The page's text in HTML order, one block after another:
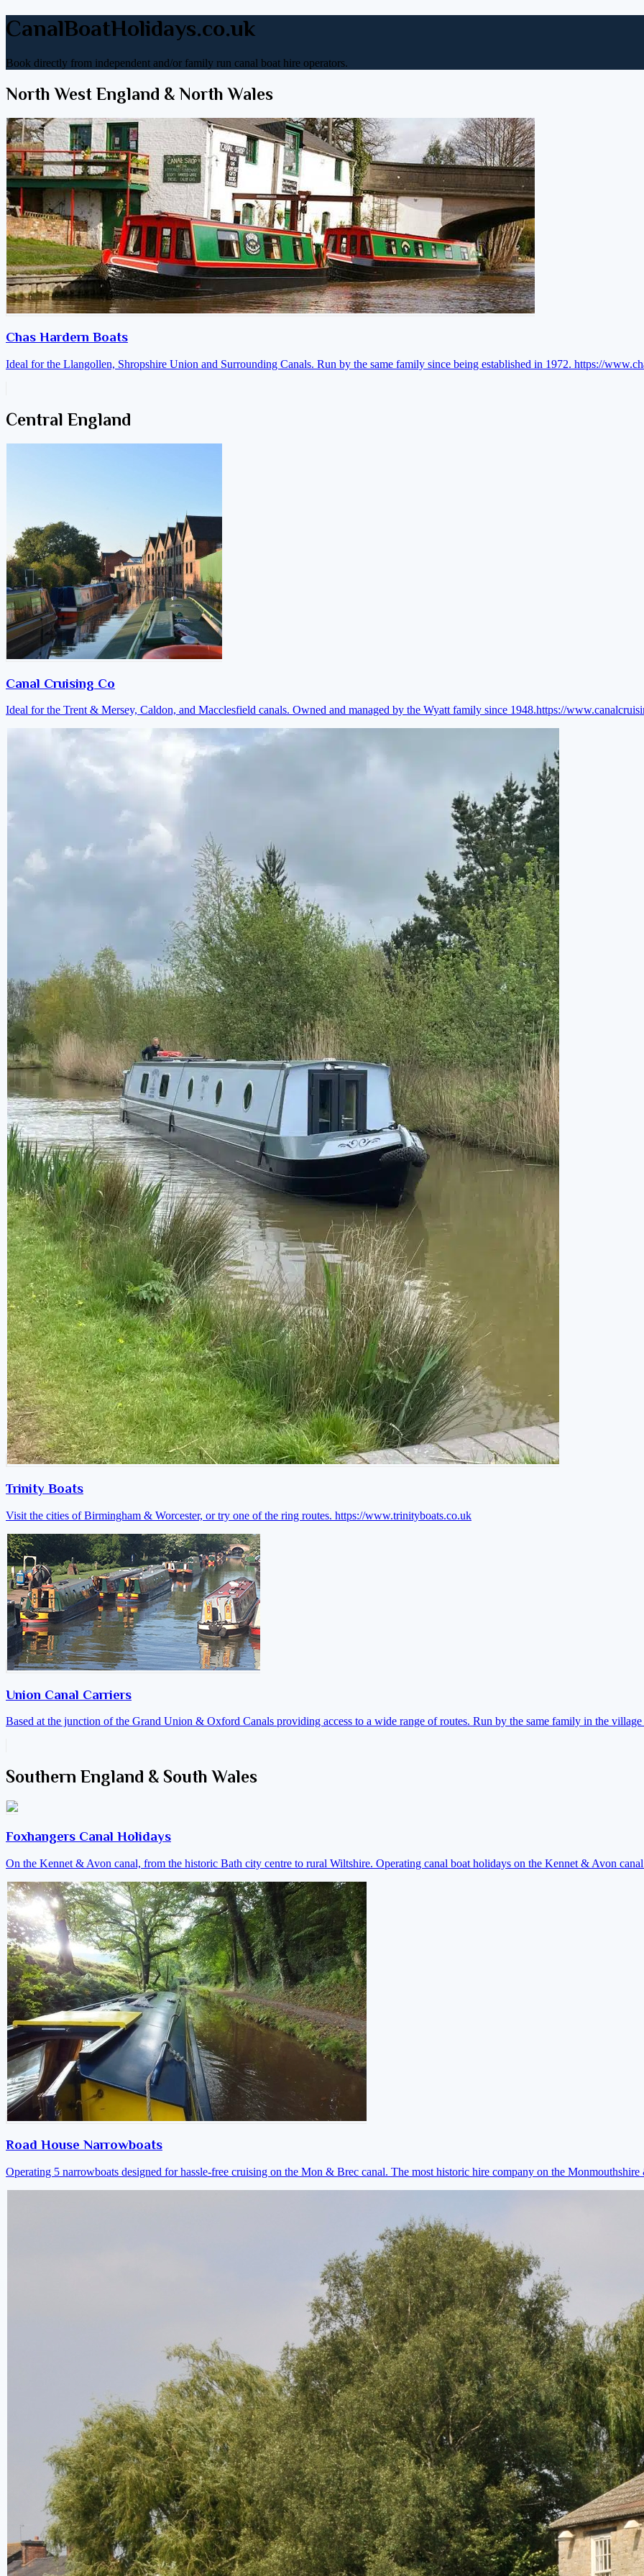
CanalBoatHolidays.co.uk
Book directly from independent and/or family run canal boat hire operators.
North West England & North Wales
Chas Hardern Boats
Ideal for the Llangollen, Shropshire Union and Surrounding Canals. Run by the same family since being established in 1972. https://
Central England
Canal Cruising Co
Ideal for the Trent & Mersey, Caldon, and Macclesfield canals. Owned and managed by the Wyatt family since 1948.https://
Trinity Boats
Visit the cities of Birmingham & Worcester, or try one of the ring routes. https://www.trinityboats.co.uk
Union Canal Carriers
Based at the junction of the Grand Union & Oxford Canals providing access to a wide range of routes. Run by the same family in the
Southern England & South Wales
Foxhangers Canal Holidays
On the Kennet & Avon canal, from the historic Bath city centre to rural Wiltshire. Operating canal boat holidays on the Kennet & Avon
Road House Narrowboats
Operating 5 narrowboats designed for hassle-free cruising on the Mon & Brec canal. The most historic hire company on the